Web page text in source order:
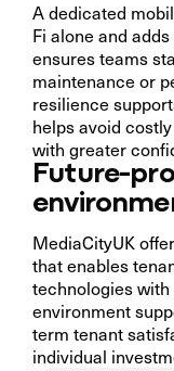
A dedicated
Fi alone and
ensures teams
maintenance or
resilience
helps avoid
with greater
Future-
MediaCityUK
that enables
technologies
environment
term tenant
individual